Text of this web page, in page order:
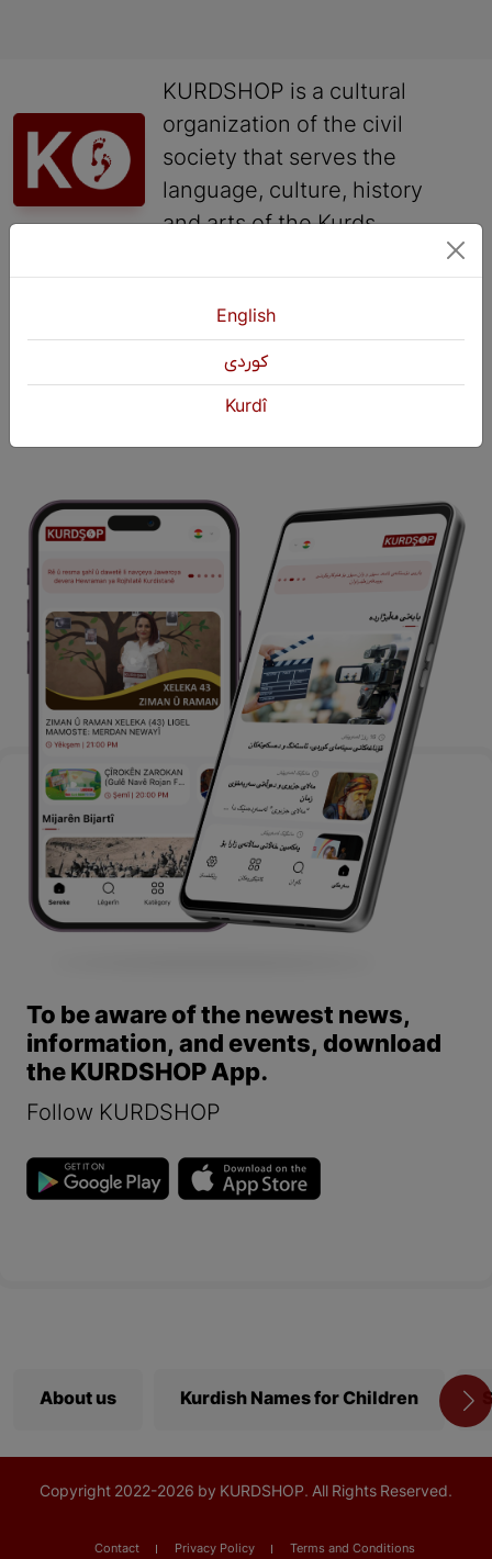
KURDSHOP is a cultural
organization of the civil
society that serves the
language, culture, history
and arts of the Kurds.
+964 751 430 3262
+964 751 460 9262
info@kurdshop.net
To be aware of the newest news,
information, and events, download
the KURDSHOP App.
Follow KURDSHOP
About us Kurdish Names for Children
Copyright 2022-2026 by KURDSHOP. All Rights Reserved.
Contact Privacy Policy Terms and Conditions
English
كوردی
Kurdî